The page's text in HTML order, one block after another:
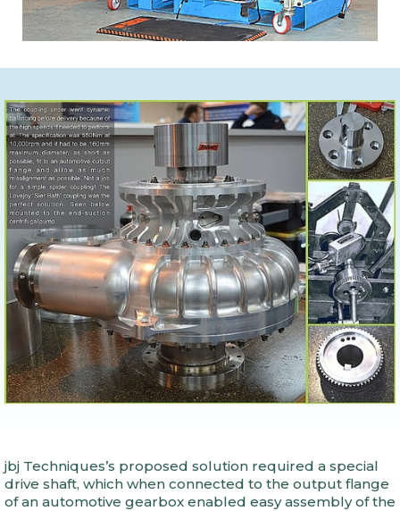
jbj Techniques’s proposed solution required a special
drive shaft, which when connected to the output flange
of an automotive gearbox enabled easy assembly of the